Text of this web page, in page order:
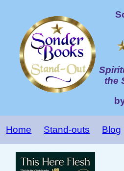
the
Home Stand-outs Blog